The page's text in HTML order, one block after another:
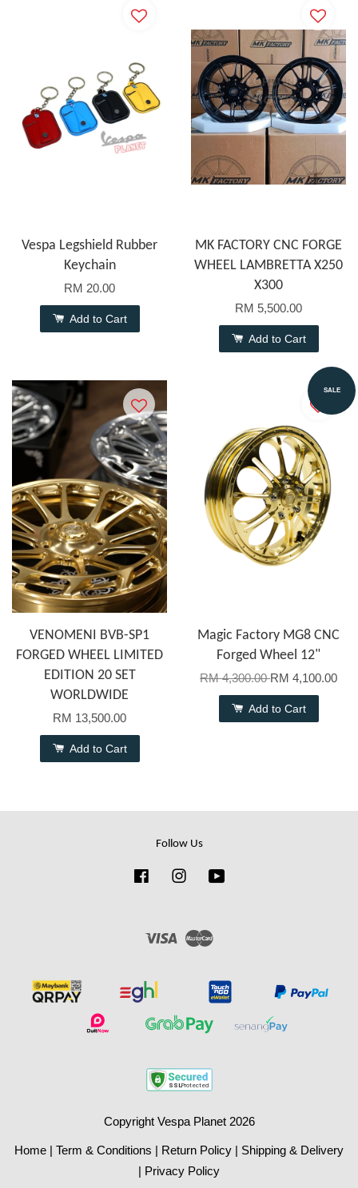
Vespa Legshield Rubber
Keychain
RM 20.00
Add to Cart
MK FACTORY CNC FORGE
WHEEL LAMBRETTA X250
X300
RM 5,500.00
Add to Cart
VENOMENI BVB-SP1
FORGED WHEEL LIMITED
EDITION 20 SET
WORLDWIDE
RM 13,500.00
Add to Cart
SALE
Magic Factory MG8 CNC
Forged Wheel 12"
RM 4,300.00RM 4,100.00
Add to Cart
Follow Us
FacebookInstagram
Visa
Copyright Vespa Planet 2026
Home | Term & Conditions | Return Policy | Shipping & Delivery
| Privacy Policy